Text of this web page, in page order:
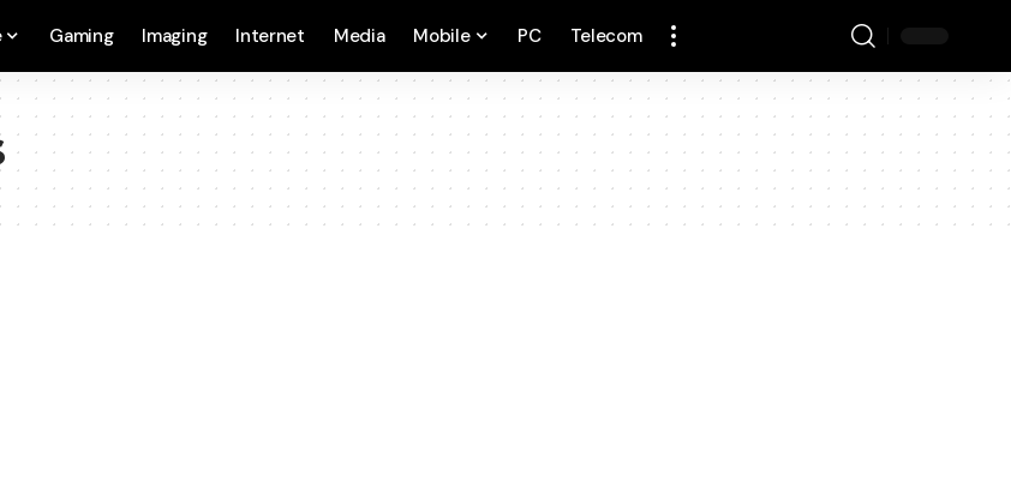
Gaming Imaging Internet Media Mobile PC Telecom